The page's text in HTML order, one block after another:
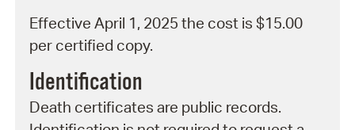
Effective April 1, 2025 the cost is $15.00
per certified copy.
Identification
Death certificates are public records.